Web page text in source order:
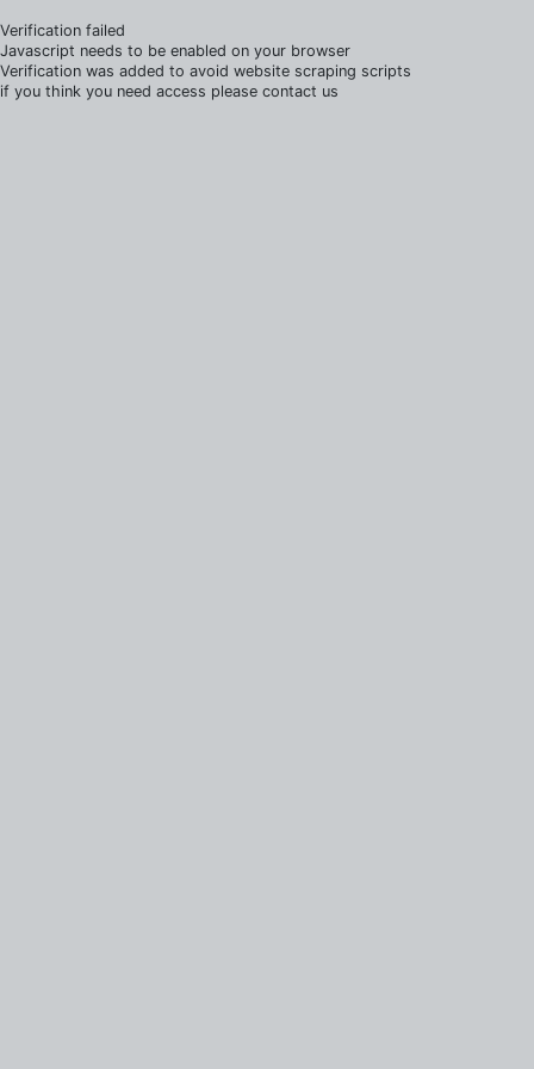
Verification failed
Javascript needs to be enabled on your browser
Verification was added to avoid website scraping scripts
if you think you need access please contact us